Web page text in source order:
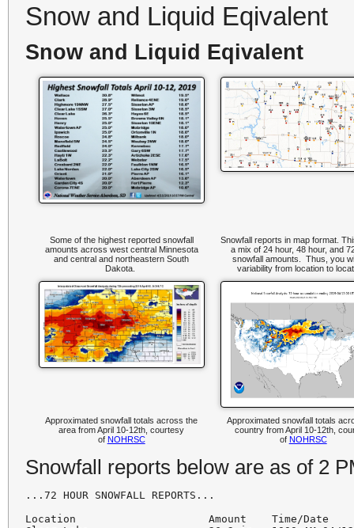
Snow and Liquid Eqivalent
Snow and Liquid Eqivalent
Some of the highest reported snowfall
amounts across west central Minnesota
and central and northeastern South
Dakota.
Snowfall reports in map format.
a mix of 24 hour, 48 hour, and
snowfall amounts. Thus, you
variability from location to
Approximated snowfall totals across the
area from April 10-12th, courtesy
of NOHRSC
Approximated snowfall totals
country from April 10-12th,
of NOHRSC
Snowfall reports below are as of 2
...72 HOUR SNOWFALL REPORTS...
Location                     Amount